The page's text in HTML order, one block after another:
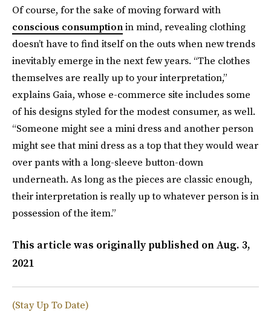
Of course, for the sake of moving forward with
conscious consumptionin mind, revealing clothing
doesn’t have to find itself on the outs when new trends
inevitably emerge in the next few years. “The clothes
themselves are really up to your interpretation,”
explains Gaia, whose e-commerce site includes some
of his designs styled for the modest consumer, as well.
“Someone might see a mini dress and another person
might see that mini dress as a top that they would wear
over pants with a long-sleeve button-down
underneath. As long as the pieces are classic enough,
their interpretation is really up to whatever person is in
possession of the item.”
This article was originally published onAug. 3,
2021
(Stay Up To Date)